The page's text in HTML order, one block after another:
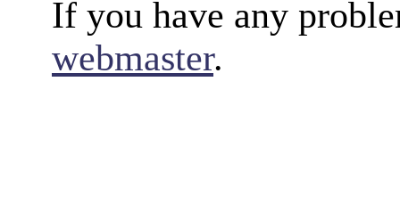
If you have any
webmaster.